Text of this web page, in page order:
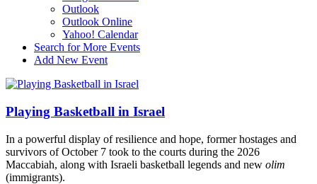
Outlook
Outlook Online
Yahoo! Calendar
Search for More Events
Add New Event
Playing Basketball in Israel
In a powerful display of resilience and hope, former hostages and
survivors of October 7 took to the courts during the 2026
Maccabiah, along with Israeli basketball legends and new olim
(immigrants).